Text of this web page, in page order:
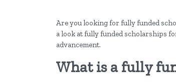
Are you looking for fully funded
a look at fully funded scholarships
advancement.
What is a fully